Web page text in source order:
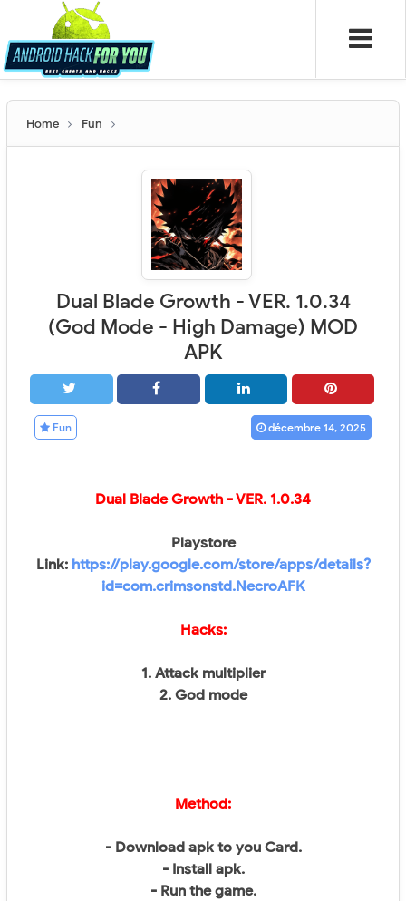
Home Fun
Dual Blade Growth - VER. 1.0.34
(God Mode - High Damage) MOD
APK
Fun décembre 14, 2025
Dual Blade Growth - VER. 1.0.34
Playstore
Link: https://play.google.com/store/apps/details?
id=com.crimsonstd.NecroAFK
Hacks:
1. Attack multiplier
2. God mode
Method:
- Download apk to you Card.
- Install apk.
- Run the game.